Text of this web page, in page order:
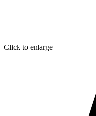
Click to enlarge